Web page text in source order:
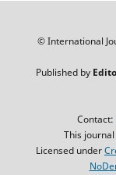
© International
Published by
Contact:
This
Licensed under